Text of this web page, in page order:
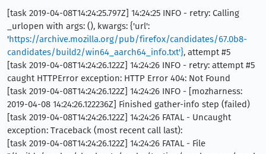
[task 2019-04-08T14:24:25.797Z] 14:24:25 INFO - retry: Calling
_urlopen with args: (), kwargs: {'url':
'https://archive.mozilla.org/pub/firefox/candidates/67.0b8-
candidates/build2/win64_aarch64_info.txt'}, attempt #5
[task 2019-04-08T14:24:26.122Z] 14:24:26 INFO - retry: attempt #5
caught HTTPError exception: HTTP Error 404: Not Found
[task 2019-04-08T14:24:26.122Z] 14:24:26 INFO - [mozharness:
2019-04-08 14:24:26.122236Z] Finished gather-info step (failed)
[task 2019-04-08T14:24:26.122Z] 14:24:26 FATAL - Uncaught
exception: Traceback (most recent call last):
[task 2019-04-08T14:24:26.122Z] 14:24:26 FATAL - File